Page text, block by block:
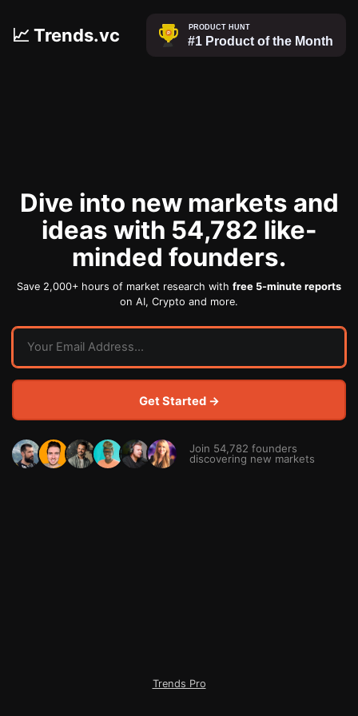
📈 Trends.vc
Dive into new markets and
ideas with 54,782 like-
minded founders.
Save 2,000+ hours of market research with free 5-minute reports
on AI, Crypto and more.
Get Started →
Join 54,782 founders
discovering new markets
Trends Pro